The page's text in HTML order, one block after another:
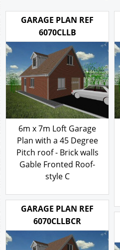
GARAGE PLAN REF
6070CLLB
6m x 7m Loft Garage
Plan with a 45 Degree
Pitch roof - Brick walls
Gable Fronted Roof-
style C
316.00
GARAGE PLAN REF
6070CLLBCR